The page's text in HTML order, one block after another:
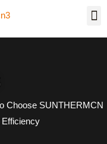
Choose SUNTHERMCN